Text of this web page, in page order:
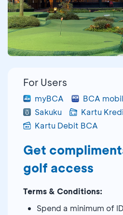
For Users
myBCA BCA
Sakuku
Kartu
Kartu Debit BCA
Get
golf access
Terms & Conditions:
Spend a minimum of